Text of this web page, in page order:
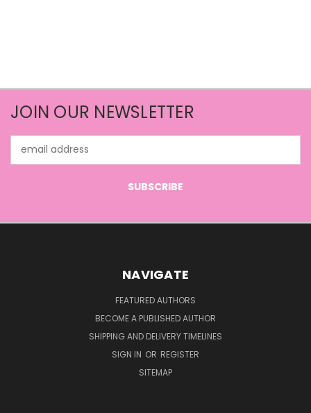
JOIN OUR NEWSLETTER
Address
NAVIGATE
FEATURED AUTHORS
BECOME A PUBLISHED AUTHOR
SHIPPING AND DELIVERY TIMELINES
SIGN IN OR REGISTER
SITEMAP